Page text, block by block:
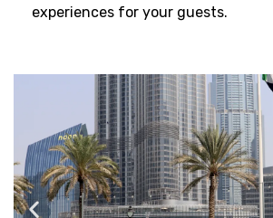
experiences for your guests.